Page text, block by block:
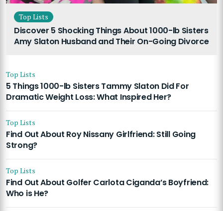
Top Lists
Discover 5 Shocking Things About 1000-lb Sisters
Amy Slaton Husband and Their On-Going Divorce
Top Lists
5 Things 1000-lb Sisters Tammy Slaton Did For
Dramatic Weight Loss: What Inspired Her?
Top Lists
Find Out About Roy Nissany Girlfriend: Still Going
Strong?
Top Lists
Find Out About Golfer Carlota Ciganda’s Boyfriend:
Who is He?